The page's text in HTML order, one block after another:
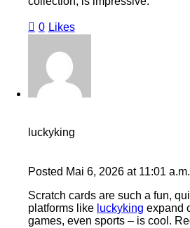
0 Likes
luckyking
Posted Mai 6, 2026 at 11:01 a.m.
Scratch cards are such a fun,
platforms like luckyking expand
games, even sports – is cool.